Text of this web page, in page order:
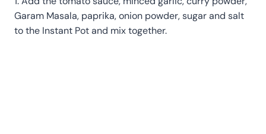
Garam Masala, paprika, onion powder, sugar and salt
to the Instant Pot and mix together.